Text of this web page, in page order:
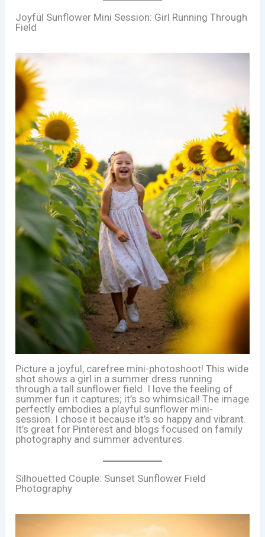
Joyful Sunflower Mini Session: Girl Running Through
Field
Picture a joyful, carefree mini-photoshoot! This wide
shot shows a girl in a summer dress running
through a tall sunflower field. I love the feeling of
summer fun it captures; it’s so whimsical! The image
perfectly embodies a playful sunflower mini-
session. I chose it because it’s so happy and vibrant.
It’s great for Pinterest and blogs focused on family
photography and summer adventures.
Silhouetted Couple: Sunset Sunflower Field
Photography